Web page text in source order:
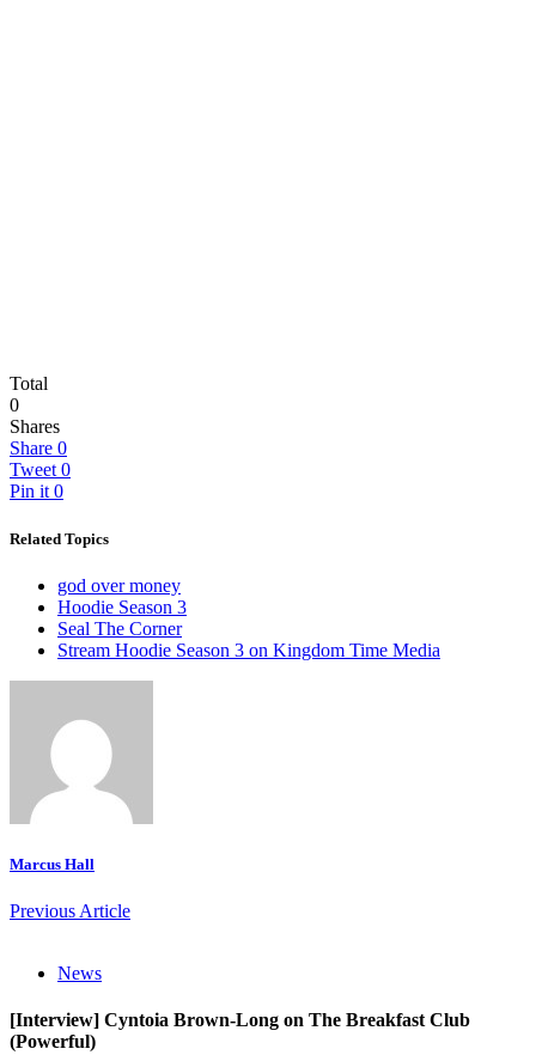
Total
0
Shares
Share 0
Tweet 0
Pin it 0
Related Topics
god over money
Hoodie Season 3
Seal The Corner
Stream Hoodie Season 3 on Kingdom Time Media
Marcus Hall
Previous Article
News
[Interview] Cyntoia Brown-Long on The Breakfast Club
(Powerful)